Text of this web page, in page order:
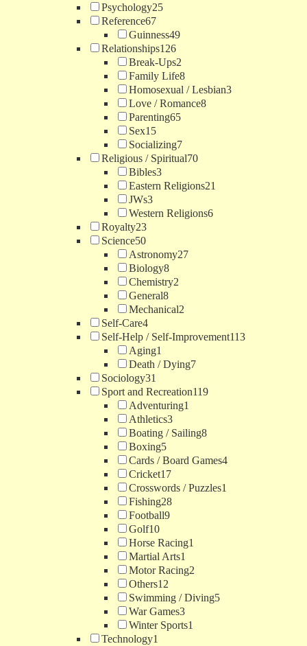
Psychology25
Reference67
Guinness49
Relationships126
Break-Ups2
Family Life8
Homosexual / Lesbian3
Love / Romance8
Parenting65
Sex15
Socializing7
Religious / Spiritual70
Bibles3
Eastern Religions21
JWs3
Western Religions6
Royalty23
Science50
Astronomy27
Biology8
Chemistry2
General8
Mechanical2
Self-Care4
Self-Help / Self-Improvement113
Aging1
Death / Dying7
Sociology31
Sport and Recreation119
Adventuring1
Athletics3
Boating / Sailing8
Boxing5
Cards / Board Games4
Cricket17
Crosswords / Puzzles1
Fishing28
Football9
Golf10
Horse Racing1
Martial Arts1
Motor Racing2
Others12
Swimming / Diving5
War Games3
Winter Sports1
Technology1